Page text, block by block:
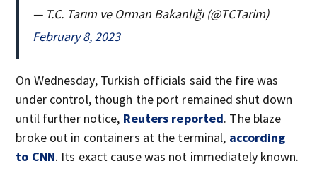
— T.C. Tarım ve Orman Bakanlığı (@TCTarim)
February 8, 2023
On Wednesday, Turkish officials said the fire was
under control, though the port remained shut down
until further notice, Reuters reported. The blaze
broke out in containers at the terminal, according
to CNN. Its exact cause was not immediately known.